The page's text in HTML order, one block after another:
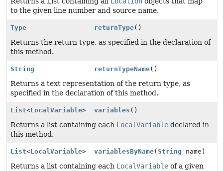
to the given line number and source name.
Type returnType()
Returns the return type, as specified in the declaration of
this method.
String returnTypeName()
Returns a text representation of the return type, as
specified in the declaration of this method.
List<LocalVariable> variables ()
Returns a list containing each LocalVariable declared in
this method.
List<LocalVariable> variablesByName( String name)
Returns a list containing each LocalVariable of a given